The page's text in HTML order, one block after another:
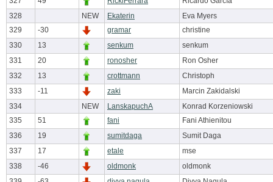
328
NEW Ekaterin
Eva Myers
329
-30 gramar
christine
330
13 senkum
senkum
331
20 ronosher
Ron Osher
332
13 crottmann
Christoph
333
-11 zaki
Marcin Zakidalski
334
NEW LanskapuchA
Konrad Korzeniowski
335
51 fani
Fani Athienitou
336
19 sumitdaga
Sumit Daga
337
17 etale
mse
338
-46 oldmonk
oldmonk